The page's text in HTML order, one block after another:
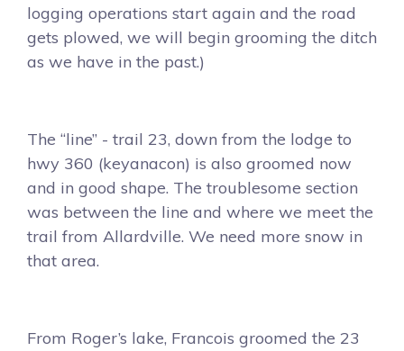
logging operations start again and the road
gets plowed, we will begin grooming the ditch
as we have in the past.)
The “line” - trail 23, down from the lodge to
hwy 360 (keyanacon) is also groomed now
and in good shape. The troublesome section
was between the line and where we meet the
trail from Allardville. We need more snow in
that area.
From Roger’s lake, Francois groomed the 23